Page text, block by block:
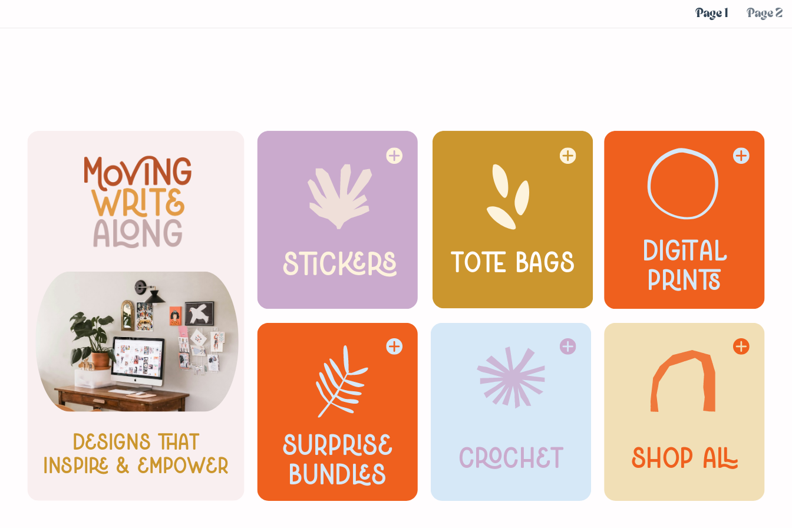
Page 1 Page 2
stickers Tote Bags digital
prints
Surprise
Bundles
Crochet Shop All
Designs that
inspire & Empower